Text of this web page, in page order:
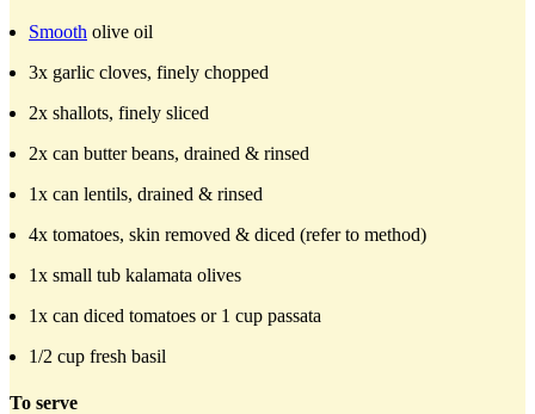
Smooth olive oil
3x garlic cloves, finely chopped
2x shallots, finely sliced
2x can butter beans, drained & rinsed
1x can lentils, drained & rinsed
4x tomatoes, skin removed & diced (refer to method)
1x small tub kalamata olives
1x can diced tomatoes or 1 cup passata
1/2 cup fresh basil
To serve